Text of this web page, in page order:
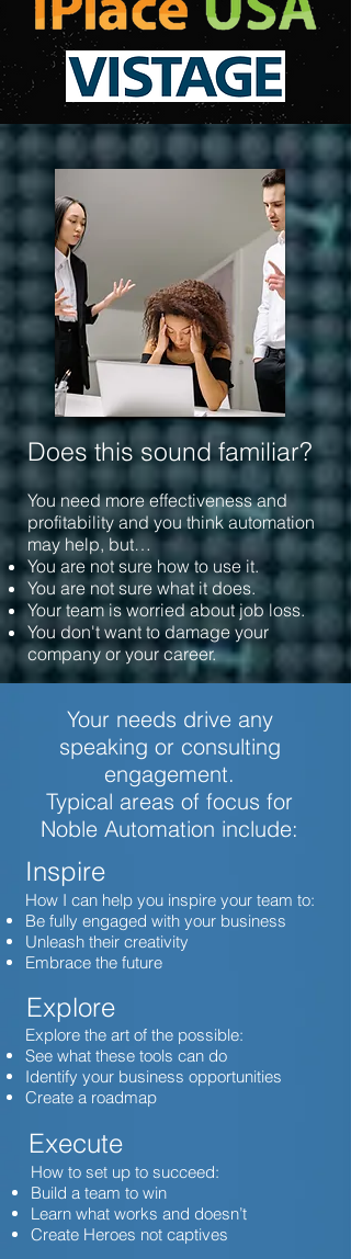
Does this sound familiar?
You need more effectiveness and
profitability and you think automation
may help, but…
You are not sure how to use it.
You are not sure what it does.
Your team is worried about job loss.
You don't want to damage your
company or your career.
Your needs drive any
speaking or consulting
engagement.
Typical areas of focus for
Noble Automation include:
Inspire
How I can help you inspire your team to:
Be fully engaged with your business
Unleash their creativity
Embrace the future
Explore
Explore the art of the possible:
See what these tools can do
Identify your business opportunities
Create a roadmap
How to set up to succeed:
Build a team to win
Learn what works and doesn’t
Create Heroes not captives
Execute